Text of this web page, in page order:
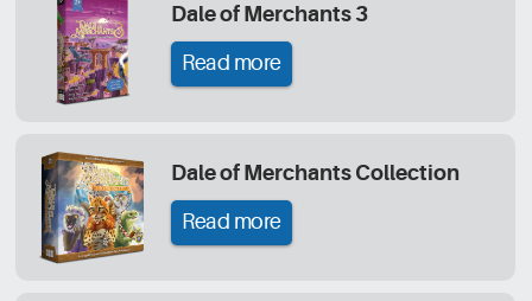
Dale of Merchants 3
Read more
Dale of Merchants Collection
Read more